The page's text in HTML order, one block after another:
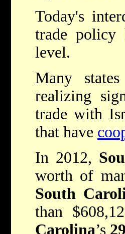
Today's
trade policy
level.
Many
realizing
trade with
that have
In 2012,
worth of
South
than
Carolina’s